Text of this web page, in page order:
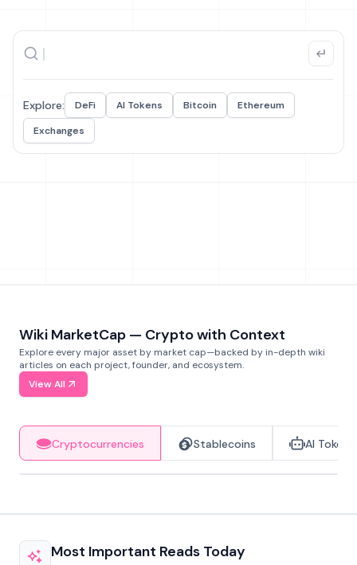
Explore: DeFi AI Tokens Bitcoin
Ethereum
Exchanges
Wiki MarketCap — Crypto with Context
Explore every major asset by market cap—backed by in-depth wiki
articles on each project, founder, and ecosystem.
View All
Cryptocurrencies Stablecoins AI Tokens
Most Important Reads Today